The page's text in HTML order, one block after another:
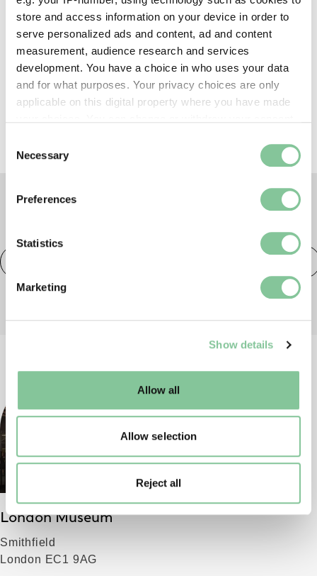
store and access information on your device in order to
serve personalized ads and content, ad and content
measurement, audience research and services
development. You have a choice in who uses your data
and for what purposes. Your privacy choices are only
applicable on this digital property where you have made
the Privacy trigger icon.
Collect information about your geographical location
Identify your device by actively scanning it for
Find out more about how your personal data is processed
and set your preferences in the
well as marketing, personalisation, and analytics. You
Selection
Necessary
Preferences
Statistics
Marketing
Show details
Allow all
Allow selection
Reject all
Shop, eat & drink
Prams & buggies
London Museum
Smithfield
London EC1 9AG